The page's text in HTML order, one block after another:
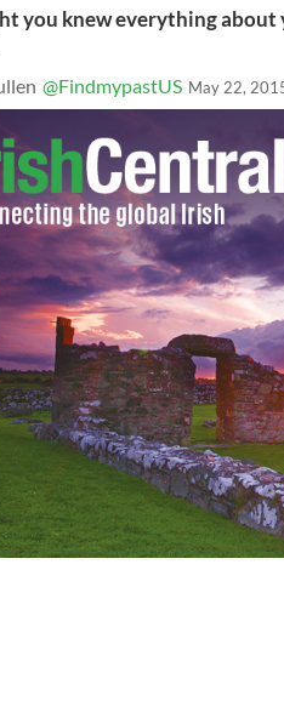
you knew everything
@FindmypastUS May 22,